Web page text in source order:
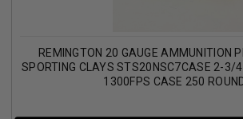
REMINGTON 20 GAUGE AMMUNITION
SPORTING CLAYS STS20NSC7CASE 2-3/
1300FPS CASE 250